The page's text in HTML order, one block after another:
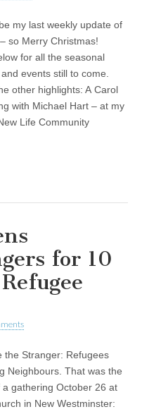
my last weekly update of
so Merry Christmas!
for all the seasonal
events still to come.
other highlights: A Carol
with Michael Hart – at my
Life Community
for 10
the Stranger: Refugees
Neighbours. That was the
a gathering October 26 at
in New Westminster: